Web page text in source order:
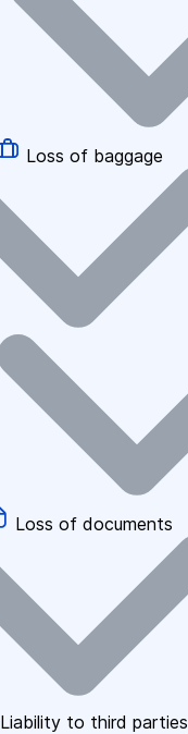
Loss of baggage
Loss of documents
Liability to third parties